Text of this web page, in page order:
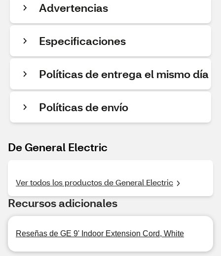
Advertencias
Especificaciones
Políticas de entrega el mismo día
Políticas de envío
De General Electric
Ver todos los productos de General Electric
Recursos adicionales
Reseñas de GE 9' Indoor Extension Cord, White